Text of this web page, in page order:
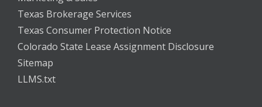
Texas Brokerage Services
Texas Consumer Protection Notice
Colorado State Lease Assignment Disclosure
Sitemap
LLMS.txt